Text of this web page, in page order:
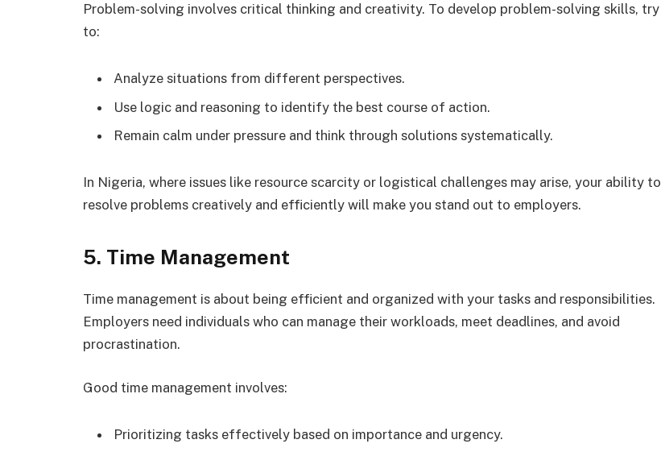
Problem-solving involves critical thinking and creativity. To develop problem-solving skills, try
to:
Analyze situations from different perspectives.
Use logic and reasoning to identify the best course of action.
Remain calm under pressure and think through solutions systematically.
In Nigeria, where issues like resource scarcity or logistical challenges may arise, your ability to
resolve problems creatively and efficiently will make you stand out to employers.
5. Time Management
Time management is about being efficient and organized with your tasks and responsibilities.
Employers need individuals who can manage their workloads, meet deadlines, and avoid
procrastination.
Good time management involves:
Prioritizing tasks effectively based on importance and urgency.